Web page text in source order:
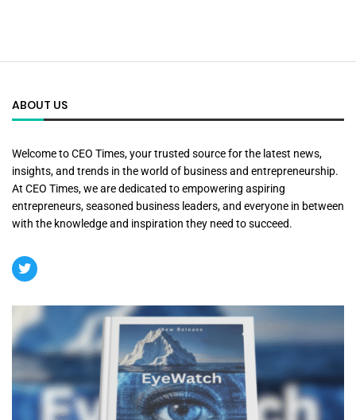
ABOUT US
Welcome to CEO Times, your trusted source for the latest news,
insights, and trends in the world of business and entrepreneurship.
At CEO Times, we are dedicated to empowering aspiring
entrepreneurs, seasoned business leaders, and everyone in between
with the knowledge and inspiration they need to succeed.